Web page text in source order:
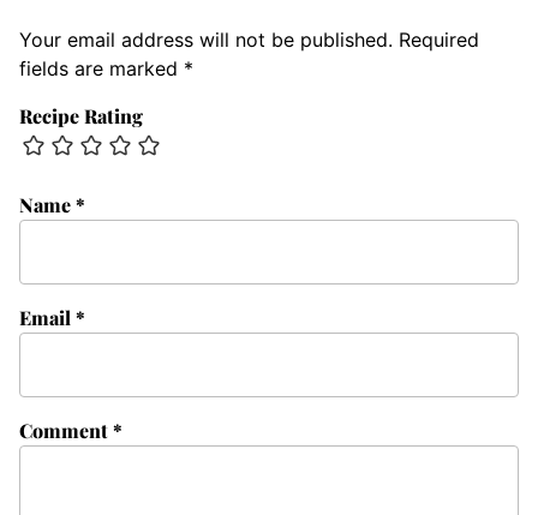
Your email address will not be published. Required
fields are marked *
Recipe Rating
Comment*
Name*
Email *